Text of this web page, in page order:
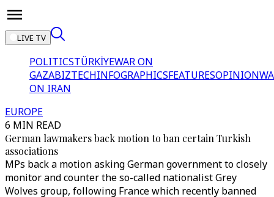
LIVE TV
POLITICSTÜRKİYEWAR ON
GAZABIZTECHINFOGRAPHICSFEATURESOPINION
ON IRAN
EUROPE
6 MIN READ
German lawmakers back motion to ban certain Turkish
associations
MPs back a motion asking German government to closely
monitor and counter the so-called nationalist Grey
Wolves group, following France which recently banned